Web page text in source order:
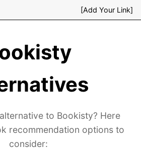
[Add Your Link]
to Bookisty? Here
recommendation options to
consider: